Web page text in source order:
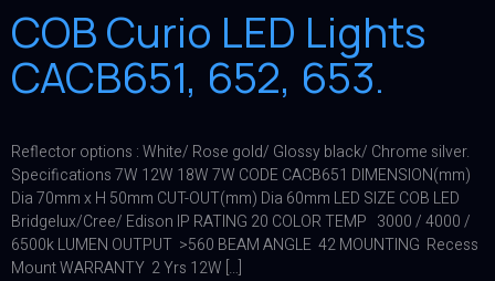
COB Curio LED Lights
CACB651, 652, 653.
Reflector options : White/ Rose gold/ Glossy black/ Chrome silver.
Specifications 7W 12W 18W 7W CODE CACB651 DIMENSION(mm)
Dia 70mm x H 50mm CUT-OUT(mm) Dia 60mm LED SIZE COB LED
Bridgelux/Cree/ Edison IP RATING 20 COLOR TEMP 3000 / 4000 /
6500k LUMEN OUTPUT >560 BEAM ANGLE 42 MOUNTING Recess
Mount WARRANTY 2 Yrs 12W […]